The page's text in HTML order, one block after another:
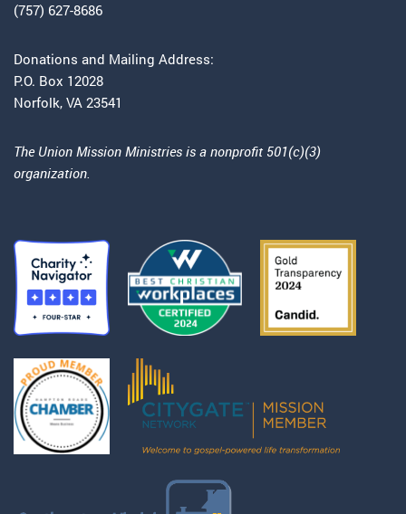
(757) 627-8686
Donations and Mailing Address:
P.O. Box 12028
Norfolk, VA 23541
The Union Mission Ministries is a nonprofit 501(c)(3)
organization.